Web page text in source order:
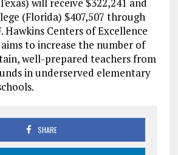
will receive $322,241 and
(Florida) $407,507 through
Hawkins Centers of Excellence
to increase the number of
well-prepared teachers from
in underserved elementary
SHARE